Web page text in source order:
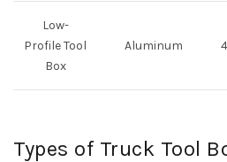
Low-
Profile Tool
Box
Aluminum
Types of Truck Tool